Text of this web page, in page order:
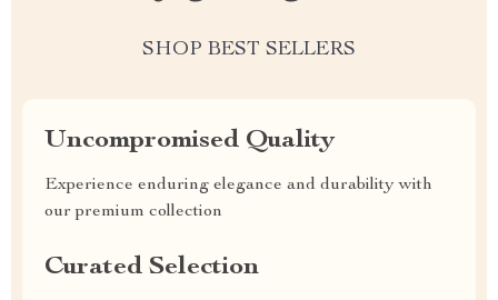
SHOP BEST SELLERS
Uncompromised Quality
Experience enduring elegance and durability with
our premium collection
Curated Selection